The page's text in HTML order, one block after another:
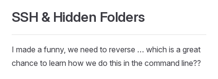
SSH & Hidden Folders
I made a funny, we need to reverse … which is a great
chance to learn how we do this in the command line??